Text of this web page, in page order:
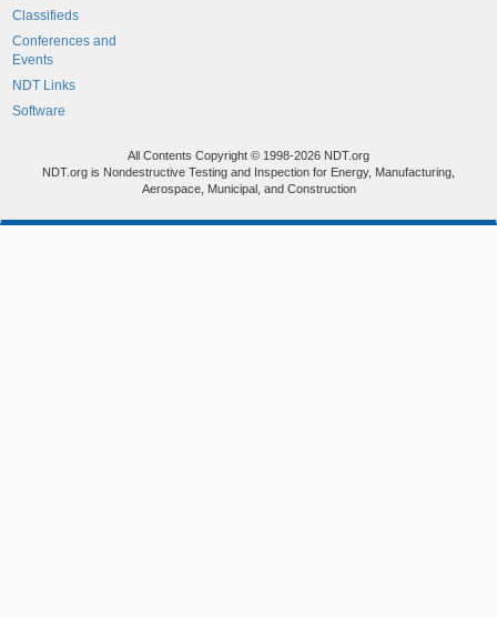
Classifieds
Conferences and
Events
NDT Links
Software
All Contents Copyright © 1998-2026 NDT.org
NDT.org is Nondestructive Testing and Inspection for Energy, Manufacturing,
Aerospace, Municipal, and Construction